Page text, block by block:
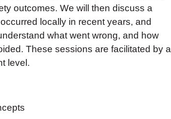
outcomes. We will then discuss a
locally in recent years, and
what went wrong, and how
These sessions are facilitated by a
level.